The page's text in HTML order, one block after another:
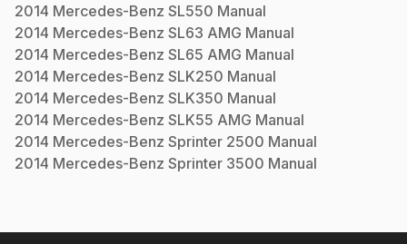
2014 Mercedes-Benz SL550 Manual
2014 Mercedes-Benz SL63 AMG Manual
2014 Mercedes-Benz SL65 AMG Manual
2014 Mercedes-Benz SLK250 Manual
2014 Mercedes-Benz SLK350 Manual
2014 Mercedes-Benz SLK55 AMG Manual
2014 Mercedes-Benz Sprinter 2500 Manual
2014 Mercedes-Benz Sprinter 3500 Manual